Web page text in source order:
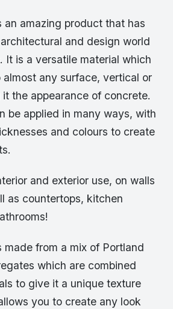
an amazing product that has
and design world
It is a versatile material which
almost any surface, vertical or
the appearance of concrete.
be applied in many ways, with
and colours to create
and exterior use, on walls
as countertops, kitchen
made from a mix of Portland
which are combined
to give it a unique texture
you to create any look